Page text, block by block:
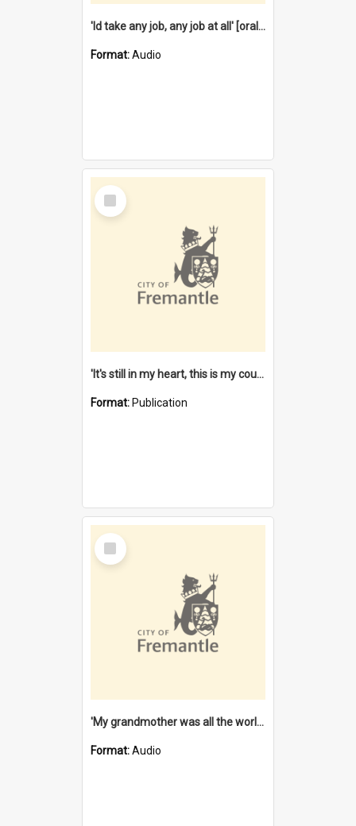
'Id take any job, any job at all' [oral history] / / interviewer:Margaret Howroyd
Format:Audio
Select
Item
'It's still in my heart, this is my country' : the single Noongar claim history / South West Aboriginal Land and Sea Council, John Host with Chris Owens.
Format: Publication
Select
Item
'My grandmother was all the world to me' [oral history] / / interviewer: Margaret Howroyd
Format:Audio